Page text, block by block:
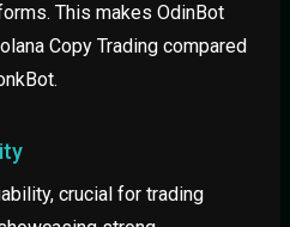
This makes OdinBot
Copy Trading compared
crucial for trading